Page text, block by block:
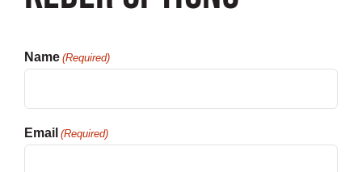
Contact
Resources
Name (Required)
Email (Required)